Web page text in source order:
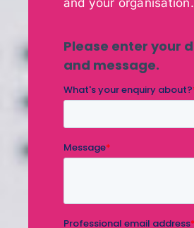
and your organisation.